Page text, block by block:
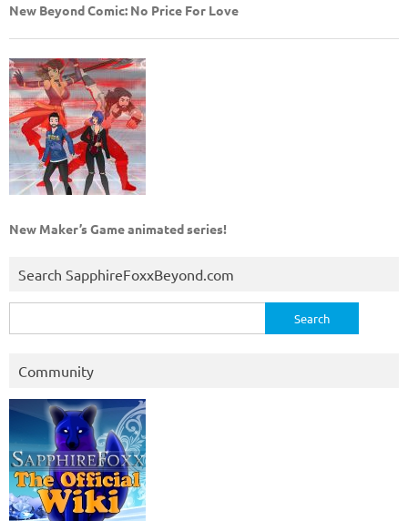
New Beyond Comic: No Price For Love
New Maker’s Game animated series!
Search SapphireFoxxBeyond.com
for:
Community